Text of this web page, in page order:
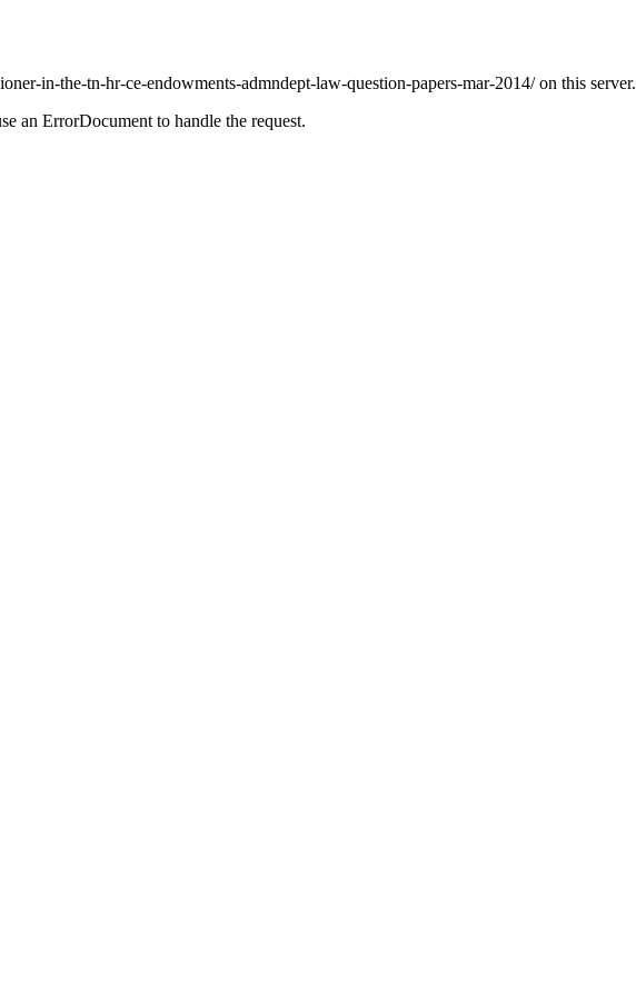
in-the-tn-hr-ce-endowments-admndept-law-question-papers-mar-2014/ on this server.
an ErrorDocument to handle the request.